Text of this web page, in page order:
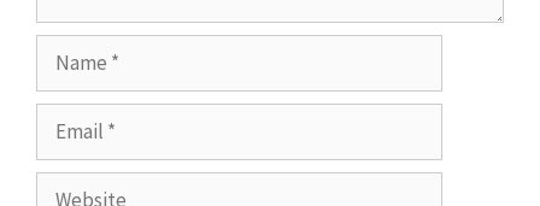
Website